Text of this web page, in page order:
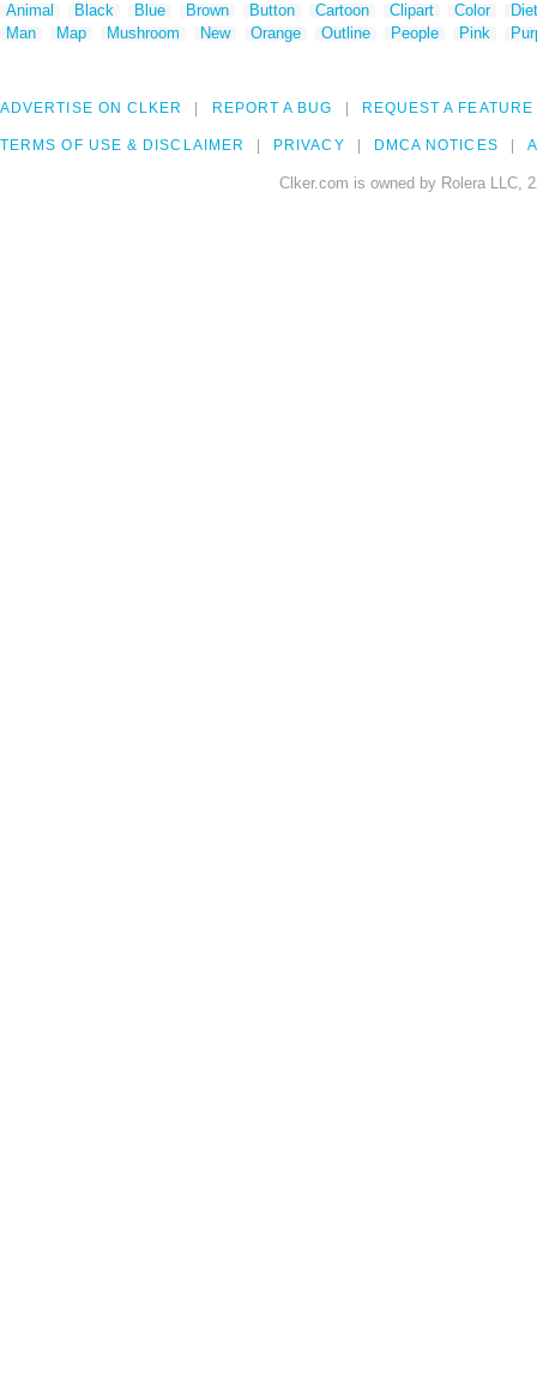
Animal Black Blue Brown Button Cartoon Clipart Color
Man
Map Mushroom New Orange Outline People Pink
ADVERTISE ON CLKER REPORT A BUG REQUEST A FEATURE
TERMS OF USE & DISCLAIMER PRIVACY DMCA NOTICES
Clker.com is owned by Rolera LLC,